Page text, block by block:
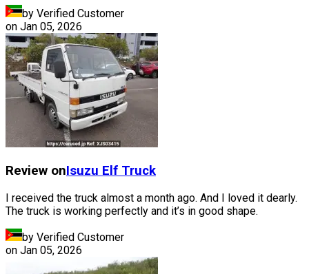
by Verified Customer
on Jan 05, 2026
Review onIsuzu Elf Truck
I received the truck almost a month ago. And I loved it dearly.
The truck is working perfectly and it’s in good shape.
by Verified Customer
on Jan 05, 2026